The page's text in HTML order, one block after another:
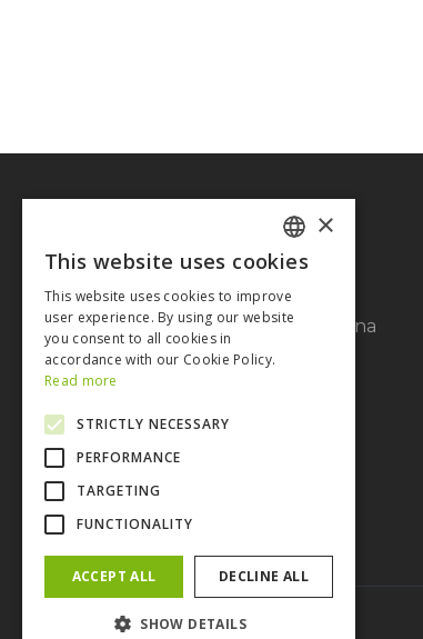
Via Cerodolo, 4 - 40138 Bologna
P.IVA: 03326931205 -
info@italwin.it
ITALIAN
ENGLISH
×
This website uses cookies
This website uses cookies to improve
user experience. By using our website
you consent to all cookies in
accordance with our Cookie Policy.
Read more
STRICTLY NECESSARY
PERFORMANCE
TARGETING
FUNCTIONALITY
ACCEPT ALL DECLINE ALL
SHOW DETAILS